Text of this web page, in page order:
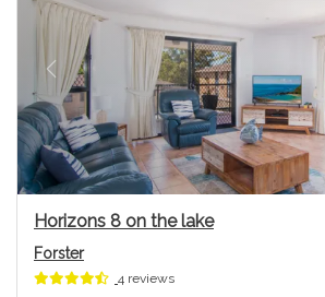
Previous
Horizons 8 on the lake
Forster
4 reviews